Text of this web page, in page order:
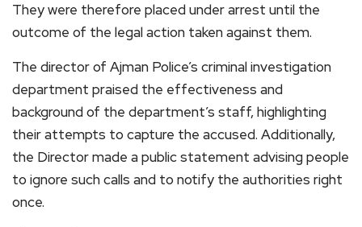
They were therefore placed under arrest until the
outcome of the legal action taken against them.
The director of Ajman Police’s criminal investigation
department praised the effectiveness and
background of the department’s staff, highlighting
their attempts to capture the accused. Additionally,
the Director made a public statement advising people
to ignore such calls and to notify the authorities right
once.